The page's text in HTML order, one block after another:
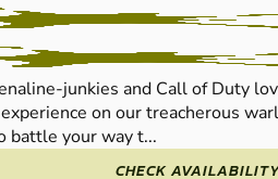
junkies and Call of Duty
on our treacherous
battle your way t...
CHECK